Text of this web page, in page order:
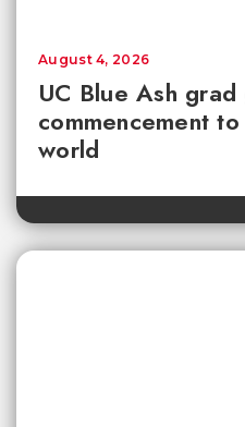
UC Blue Ash
commencement
world
August 4, 2026